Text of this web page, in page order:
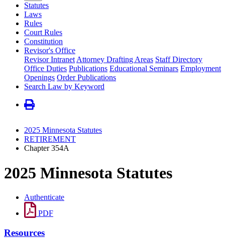
Statutes
Laws
Rules
Court Rules
Constitution
Revisor's Office
Revisor Intranet Attorney Drafting Areas Staff Directory
Office Duties Publications Educational Seminars Employment
Openings Order Publications
Search Law by Keyword
2025 Minnesota Statutes
RETIREMENT
Chapter 354A
2025 Minnesota Statutes
Authenticate
PDF
Resources